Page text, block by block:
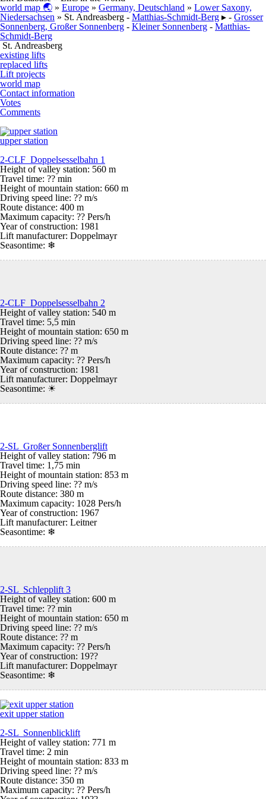
world map 🌏 » Europe » Germany, Deutschland » Lower Saxony,
Niedersachsen » St. Andreasberg - Matthias-Schmidt-Berg ▸ - Grosser
Sonnenberg, Großer Sonnenberg - Kleiner Sonnenberg - Matthias-
Schmidt-Berg
St. Andreasberg
existing lifts
replaced lifts
Lift projects
world map
Contact information
Votes
Comments
upper station
2-CLF Doppelsesselbahn 1
Height of valley station: 560 m
Travel time: ?? min
Height of mountain station: 660 m
Driving speed line: ?? m/s
Route distance: 400 m
Maximum capacity: ?? Pers/h
Year of construction: 1981
Lift manufacturer: Doppelmayr
Seasontime: ❄
2-CLF Doppelsesselbahn 2
Height of valley station: 540 m
Travel time: 5,5 min
Height of mountain station: 650 m
Driving speed line: ?? m/s
Route distance: ?? m
Maximum capacity: ?? Pers/h
Year of construction: 1981
Lift manufacturer: Doppelmayr
Seasontime: ☀
2-SL Großer Sonnenberglift
Height of valley station: 796 m
Travel time: 1,75 min
Height of mountain station: 853 m
Driving speed line: ?? m/s
Route distance: 380 m
Maximum capacity: 1028 Pers/h
Year of construction: 1967
Lift manufacturer: Leitner
Seasontime: ❄
2-SL Schlepplift 3
Height of valley station: 600 m
Travel time: ?? min
Height of mountain station: 650 m
Driving speed line: ?? m/s
Route distance: ?? m
Maximum capacity: ?? Pers/h
Year of construction: 19??
Lift manufacturer: Doppelmayr
Seasontime: ❄
exit upper station
2-SL Sonnenblicklift
Height of valley station: 771 m
Travel time: 2 min
Height of mountain station: 833 m
Driving speed line: ?? m/s
Route distance: 350 m
Maximum capacity: ?? Pers/h